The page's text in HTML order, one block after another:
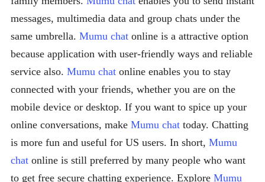
messages, multimedia data and group chats under the
same umbrella. Mumu chat online is a attractive option
because application with user-friendly ways and reliable
service also. Mumu chat online enables you to stay
connected with your friends, whether you are on the
mobile device or desktop. If you want to spice up your
online conversations, make Mumu chat today. Chatting
is more fun and useful for US users. In short, Mumu
chat online is still preferred by many people who want
to get free secure chatting experience. Explore Mumu